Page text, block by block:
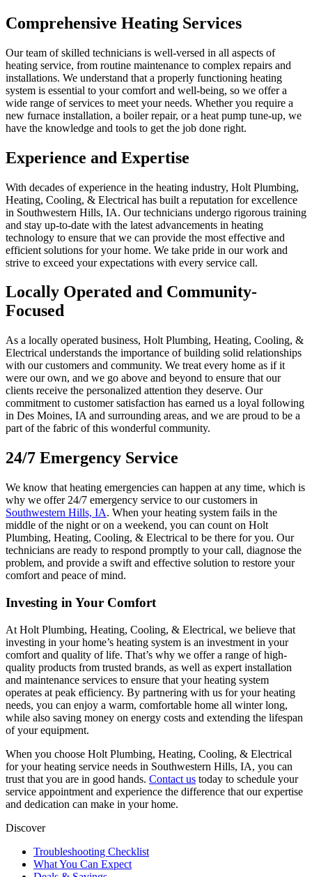
Comprehensive Heating Services
Our team of skilled technicians is well-versed in all aspects of
heating service, from routine maintenance to complex repairs and
installations. We understand that a properly functioning heating
system is essential to your comfort and well-being, so we offer a
wide range of services to meet your needs. Whether you require a
new furnace installation, a boiler repair, or a heat pump tune-up, we
have the knowledge and tools to get the job done right.
Experience and Expertise
With decades of experience in the heating industry, Holt Plumbing,
Heating, Cooling, & Electrical has built a reputation for excellence
in Southwestern Hills, IA. Our technicians undergo rigorous training
and stay up-to-date with the latest advancements in heating
technology to ensure that we can provide the most effective and
efficient solutions for your home. We take pride in our work and
strive to exceed your expectations with every service call.
Locally Operated and Community-
Focused
As a locally operated business, Holt Plumbing, Heating, Cooling, &
Electrical understands the importance of building solid relationships
with our customers and community. We treat every home as if it
were our own, and we go above and beyond to ensure that our
clients receive the personalized attention they deserve. Our
commitment to customer satisfaction has earned us a loyal following
in Des Moines, IA and surrounding areas, and we are proud to be a
part of the fabric of this wonderful community.
24/7 Emergency Service
We know that heating emergencies can happen at any time, which is
why we offer 24/7 emergency service to our customers in
Southwestern Hills, IA. When your heating system fails in the
middle of the night or on a weekend, you can count on Holt
Plumbing, Heating, Cooling, & Electrical to be there for you. Our
technicians are ready to respond promptly to your call, diagnose the
problem, and provide a swift and effective solution to restore your
comfort and peace of mind.
Investing in Your Comfort
At Holt Plumbing, Heating, Cooling, & Electrical, we believe that
investing in your home’s heating system is an investment in your
comfort and quality of life. That’s why we offer a range of high-
quality products from trusted brands, as well as expert installation
and maintenance services to ensure that your heating system
operates at peak efficiency. By partnering with us for your heating
needs, you can enjoy a warm, comfortable home all winter long,
while also saving money on energy costs and extending the lifespan
of your equipment.
When you choose Holt Plumbing, Heating, Cooling, & Electrical
for your heating service needs in Southwestern Hills, IA, you can
trust that you are in good hands. Contact us today to schedule your
service appointment and experience the difference that our expertise
and dedication can make in your home.
Discover
Troubleshooting Checklist
What You Can Expect